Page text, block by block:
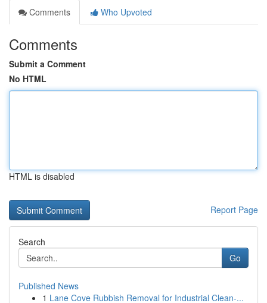
Comments
Who Upvoted
Comments
Submit a Comment
No HTML
HTML is disabled
Report Page
Search
Go
Published News
1 Lane Cove Rubbish Removal for Industrial Clean-...